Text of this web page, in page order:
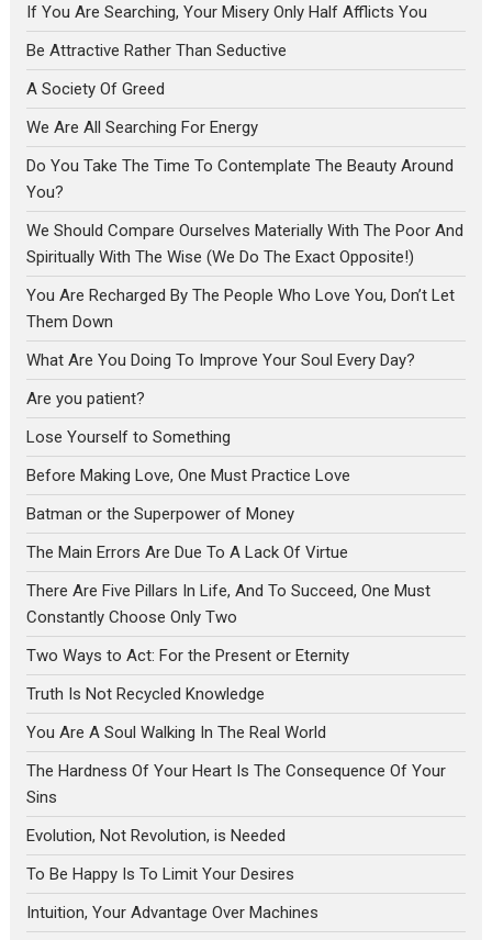
If You Are Searching, Your Misery Only Half Afflicts You
Be Attractive Rather Than Seductive
A Society Of Greed
We Are All Searching For Energy
Do You Take The Time To Contemplate The Beauty Around
You?
We Should Compare Ourselves Materially With The Poor And
Spiritually With The Wise (We Do The Exact Opposite!)
You Are Recharged By The People Who Love You, Don’t Let
Them Down
What Are You Doing To Improve Your Soul Every Day?
Are you patient?
Lose Yourself to Something
Before Making Love, One Must Practice Love
Batman or the Superpower of Money
The Main Errors Are Due To A Lack Of Virtue
There Are Five Pillars In Life, And To Succeed, One Must
Constantly Choose Only Two
Two Ways to Act: For the Present or Eternity
Truth Is Not Recycled Knowledge
You Are A Soul Walking In The Real World
The Hardness Of Your Heart Is The Consequence Of Your
Sins
Evolution, Not Revolution, is Needed
To Be Happy Is To Limit Your Desires
Intuition, Your Advantage Over Machines